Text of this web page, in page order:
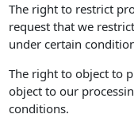
The right to restrict
request that we
under certain
The right to object to
object to our
conditions.